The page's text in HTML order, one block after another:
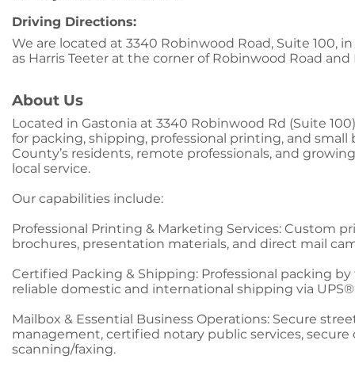
Driving Directions:
We are located at 3340 Robinwood Road, Suite 100,
as Harris Teeter at the corner of Robinwood Road and
About Us
Located in Gastonia at 3340 Robinwood Rd (Suite
for packing, shipping, professional printing, and
County’s residents, remote professionals, and
local service.
Our capabilities include:
Professional Printing & Marketing Services: Custom
brochures, presentation materials, and direct mail
Certified Packing & Shipping: Professional packing
reliable domestic and international shipping via
Mailbox & Essential Business Operations: Secure
management, certified notary public services,
scanning/faxing.